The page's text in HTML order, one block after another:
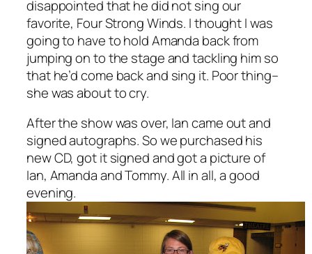
disappointed that he did not sing our
favorite, Four Strong Winds. I thought I was
going to have to hold Amanda back from
jumping on to the stage and tackling him so
that he’d come back and sing it. Poor thing–
she was about to cry.
After the show was over, Ian came out and
signed autographs. So we purchased his
new CD, got it signed and got a picture of
Ian, Amanda and Tommy. All in all, a good
evening.